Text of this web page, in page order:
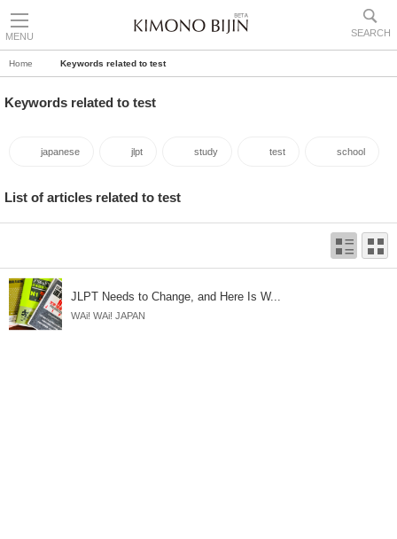
MENU SEARCH
Home Keywords related to test
Keywords related to test
japanese jlpt study test school
List of articles related to test
JLPT Needs to Change, and Here Is W...
WAi! WAi! JAPAN